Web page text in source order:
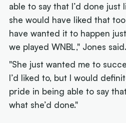
able to say that I’d done
she would have liked that
have wanted it to happen
we played WNBL," Jones said.
"She just wanted me to
I’d liked to, but I would
pride in being able to say
what she’d done."